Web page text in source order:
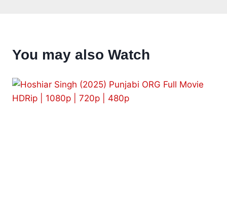
You may also Watch